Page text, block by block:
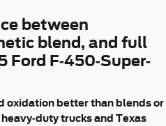
between
blend, and full
Ford F-450-Super-
oxidation better than blends or
duty trucks and Texas